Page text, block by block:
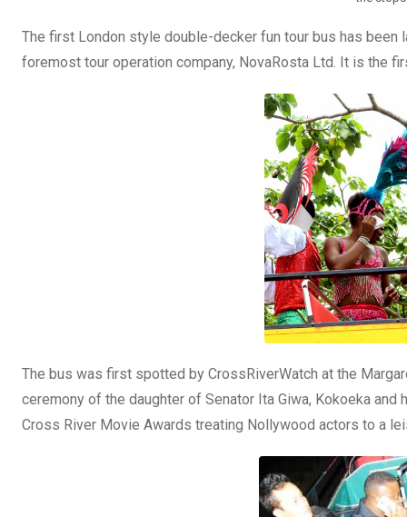
The first London style double-decker fun tour bus has been
foremost tour operation company, NovaRosta Ltd. It is the
The bus was first spotted by CrossRiverWatch at the
ceremony of the daughter of Senator Ita Giwa, Kokoeka
Cross River Movie Awards treating Nollywood actors to a